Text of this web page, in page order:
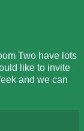
Two have lots
like to invite
and we can